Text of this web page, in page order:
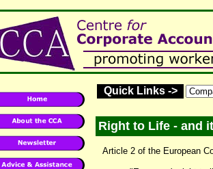
Quick Links ->
Right to Life - and
Article 2 of the European